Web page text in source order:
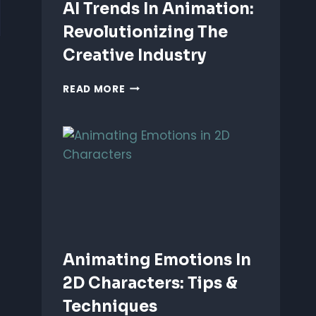
AI Trends In Animation:
Revolutionizing The
Creative Industry
READ MORE AI
ANIMATION:
REVOLUTIONIZING
THE
Animating Emotions In
2D Characters: Tips &
Techniques